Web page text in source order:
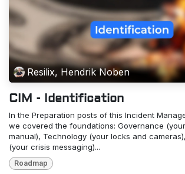
Resilix, Hendrik Noben
CIM - Identification
In the Preparation posts of this Incident
we covered the foundations: Governance
manual), Technology (your locks and
(your crisis messaging)...
Roadmap